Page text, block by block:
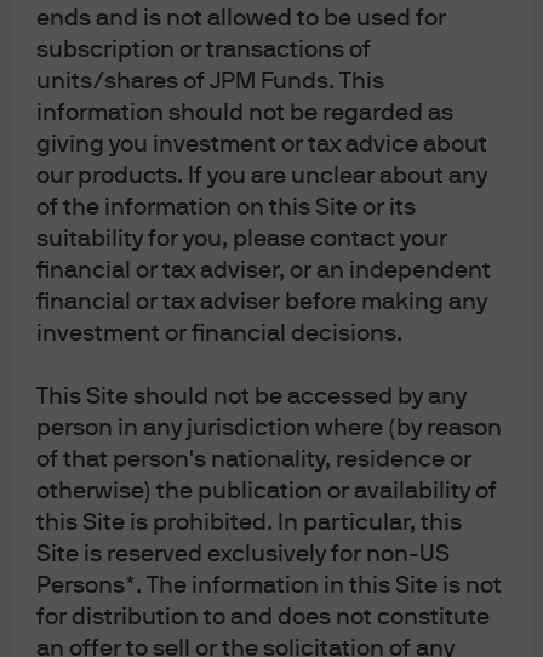
ends and is not allowed to be used for
subscription or transactions of
units/shares of JPM Funds. This
information should not be regarded as
giving you investment or tax advice about
our products. If you are unclear about any
of the information on this Site or its
suitability for you, please contact your
financial or tax adviser, or an independent
financial or tax adviser before making any
investment or financial decisions.
This Site should not be accessed by any
person in any jurisdiction where (by reason
of that person's nationality, residence or
otherwise) the publication or availability of
this Site is prohibited. In particular, this
Site is reserved exclusively for non-US
Persons*. The information in this Site is not
for distribution to and does not constitute
an offer to sell or the solicitation of any
J.P. Morgan
J.P. Morgan
JPMorgan Chase
Chase
READ IMPORTANT LEGAL INFORMATION.CLICK
HERE >